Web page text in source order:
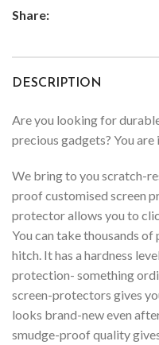
Share:
DESCRIPTION
Are you looking for
precious gadgets? You are
We bring to you scratch-
proof customised screen
protector allows you to
You can take thousands
hitch. It has a hardness
protection- something
screen-protectors gives
looks brand-new even
smudge-proof quality